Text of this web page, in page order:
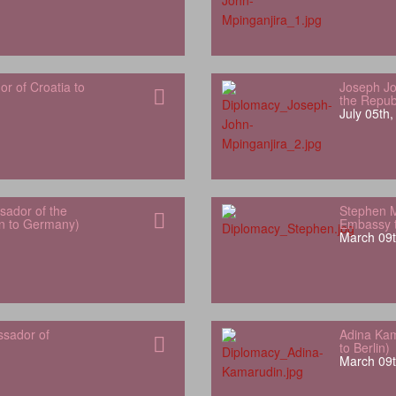
of Croatia to Joseph
the
July
of the
to Germany)
Stephen
Embassy
March
of Adina
to Berlin)
March